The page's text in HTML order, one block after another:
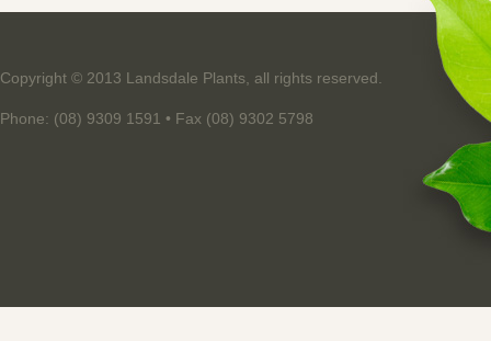
Copyright © 2013 Landsdale Plants, all rights reserved.
Phone: (08) 9309 1591 • Fax (08) 9302 5798